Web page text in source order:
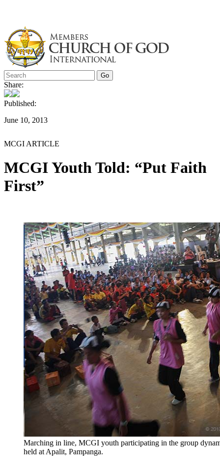
Skip
to
content
Share:
Published:
June 10, 2013
MCGI ARTICLE
MCGI Youth Told: “Put Faith
First”
Marching in line, MCGI youth participating in the group
held at Apalit, Pampanga.